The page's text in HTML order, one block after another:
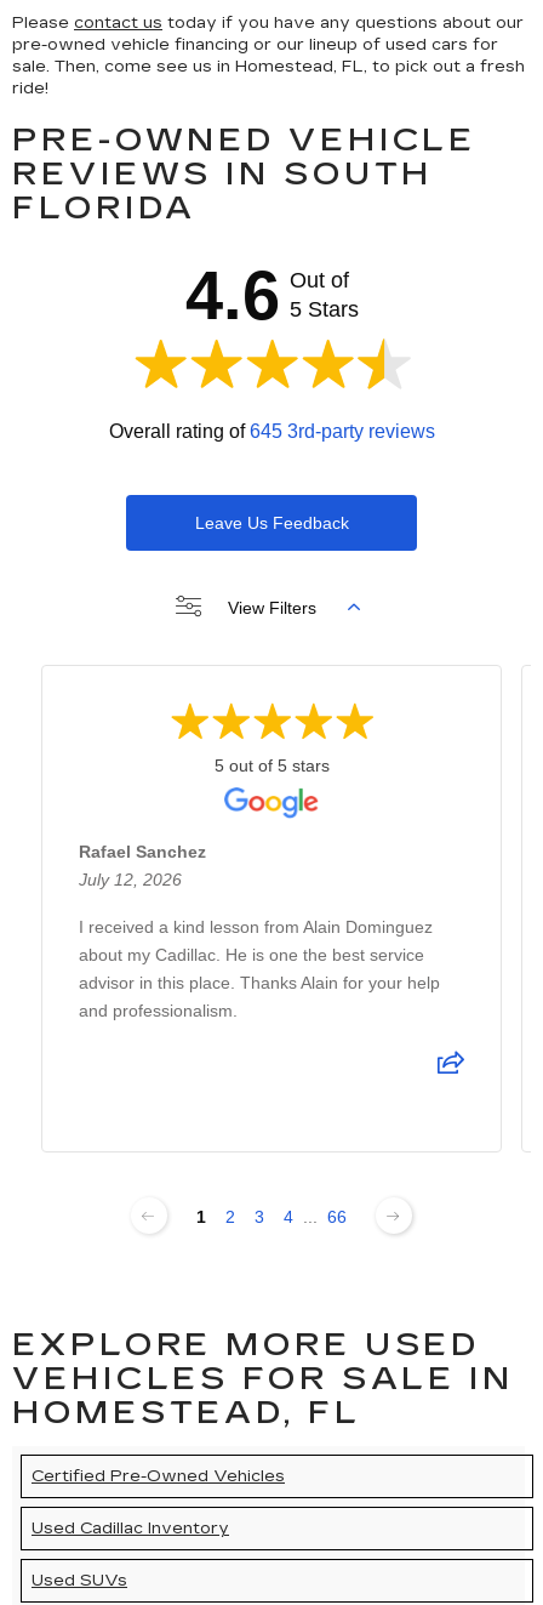
Please contact us today if you have any questions about our
pre-owned vehicle financing or our lineup of used cars for
sale. Then, come see us in Homestead, FL, to pick out a fresh
ride!
PRE-OWNED VEHICLE
REVIEWS IN SOUTH
FLORIDA
4.6 Out of
5 Stars
Overall rating of645 3rd-party reviews
Leave Us Feedback
View Filters
5 out of 5 stars
Rafael Sanchez
July 12, 2026
I received a kind lesson from Alain Dominguez
about my Cadillac. He is one the best service
advisor in this place. Thanks Alain for your help
and professionalism.
1 2 3 4 66
EXPLORE MORE USED
VEHICLES FOR SALE IN
HOMESTEAD, FL
Certified Pre-Owned Vehicles
Used Cadillac Inventory
Used SUVs